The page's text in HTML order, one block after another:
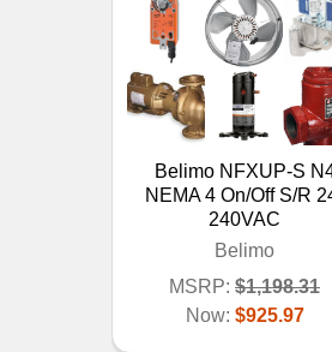
Belimo NFXUP-S
NEMA 4 On/Off S/R
240VAC
Belimo
MSRP: $1,198.31
Now: $925.97